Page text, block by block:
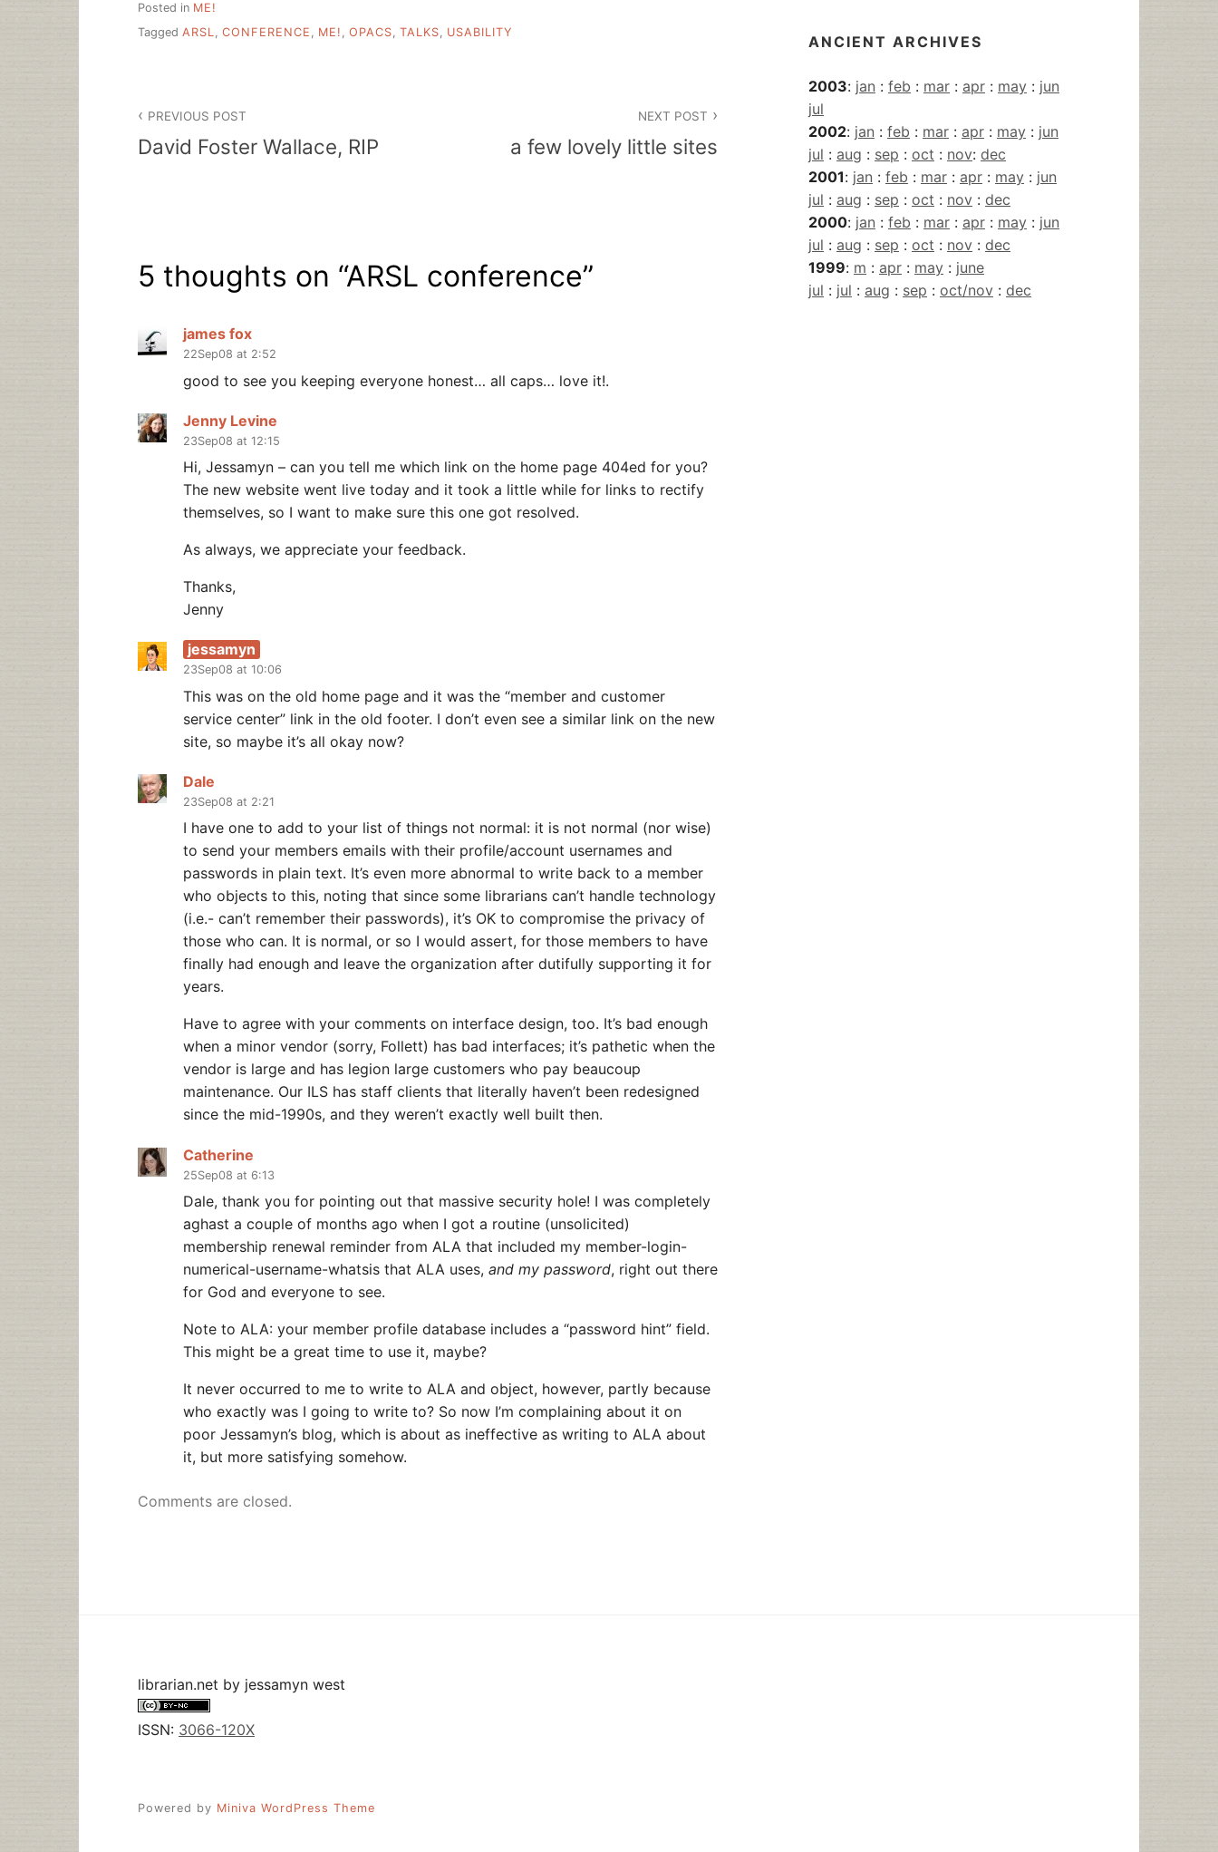
Posted in ME!
Tagged ARSL CONFERENCE ME! OPACS TALKS USABILITY
navigation
PREVIOUS POST
David Foster Wallace, RIP
NEXT POST
a few lovely little sites
5 thoughts on “ARSL conference”
james fox
22Sep08 at 2:52
good to see you keeping everyone honest… all caps… love it!.
Jenny Levine
23Sep08 at 12:15
Hi, Jessamyn – can you tell me which link on the home page 404ed for you?
The new website went live today and it took a little while for links to rectify
themselves, so I want to make sure this one got resolved.
As always, we appreciate your feedback.
Thanks,
Jenny
jessamyn
23Sep08 at 10:06
This was on the old home page and it was the “member and customer
service center” link in the old footer. I don’t even see a similar link on the new
site, so maybe it’s all okay now?
Dale
23Sep08 at 2:21
I have one to add to your list of things not normal: it is not normal (nor wise)
to send your members emails with their profile/account usernames and
passwords in plain text. It’s even more abnormal to write back to a member
who objects to this, noting that since some librarians can’t handle technology
(i.e.- can’t remember their passwords), it’s OK to compromise the privacy of
those who can. It is normal, or so I would assert, for those members to have
finally had enough and leave the organization after dutifully supporting it for
years.
Have to agree with your comments on interface design, too. It’s bad enough
when a minor vendor (sorry, Follett) has bad interfaces; it’s pathetic when the
vendor is large and has legion large customers who pay beaucoup
maintenance. Our ILS has staff clients that literally haven’t been redesigned
since the mid-1990s, and they weren’t exactly well built then.
Catherine
25Sep08 at 6:13
Dale, thank you for pointing out that massive security hole! I was completely
aghast a couple of months ago when I got a routine (unsolicited)
membership renewal reminder from ALA that included my member-login-
numerical-username-whatsis that ALA uses, and my password, right out there
for God and everyone to see.
Note to ALA: your member profile database includes a “password hint” field.
This might be a great time to use it, maybe?
It never occurred to me to write to ALA and object, however, partly because
who exactly was I going to write to? So now I’m complaining about it on
poor Jessamyn’s blog, which is about as ineffective as writing to ALA about
it, but more satisfying somehow.
Comments are closed.
ANCIENT ARCHIVES
2003: jan : feb : mar : apr : may : jun
jul
2002: jan : feb : mar : apr : may : jun
jul : aug : sep : oct : nov: dec
2001: jan : feb : mar : apr : may : jun
jul : aug : sep : oct : nov : dec
2000: jan : feb : mar : apr : may : jun
jul : aug : sep : oct : nov : dec
1999: m : apr : may : june
jul : jul : aug : sep : oct/nov : dec
librarian.net by jessamyn west
ISSN: 3066-120X
Powered by Miniva WordPress Theme